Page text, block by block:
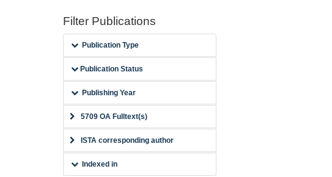
Filter Publications
Publication Type
Publication Status
Publishing Year
5709 OA Fulltext(s)
ISTA corresponding author
Indexed in